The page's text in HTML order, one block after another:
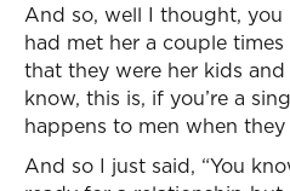
And so, well I thought, you
had met her a couple
that they were her kids and
know, this is, if you’re a
happens to men when
And so I just said, “You